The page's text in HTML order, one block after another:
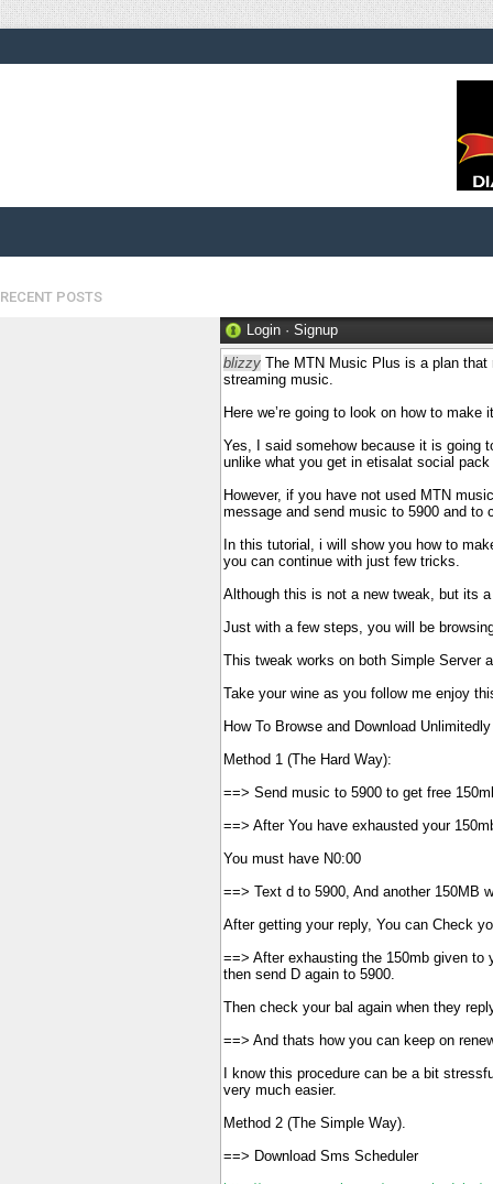
RECENT POSTS
Login · Signup
blizzy The MTN Music Plus is a plan
streaming music.
Here we’re going to look on how to make
Yes, I said somehow because it is going
unlike what you get in etisalat social
However, if you have not used MTN
message and send music to 5900 and to
In this tutorial, i will show you how to
you can continue with just few tricks.
Although this is not a new tweak, but its
Just with a few steps, you will be
This tweak works on both Simple Server
Take your wine as you follow me enjoy
How To Browse and Download
Method 1 (The Hard Way):
==> Send music to 5900 to get free
==> After You have exhausted your
You must have N0:00
==> Text d to 5900, And another 150MB
After getting your reply, You can Check
==> After exhausting the 150mb given to
then send D again to 5900.
Then check your bal again when they
==> And thats how you can keep on
I know this procedure can be a bit
very much easier.
Method 2 (The Simple Way).
==> Download Sms Scheduler